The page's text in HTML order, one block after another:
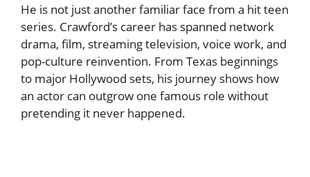
He is not just another familiar face from a hit teen
series. Crawford’s career has spanned network
drama, film, streaming television, voice work, and
pop-culture reinvention. From Texas beginnings
to major Hollywood sets, his journey shows how
an actor can outgrow one famous role without
pretending it never happened.